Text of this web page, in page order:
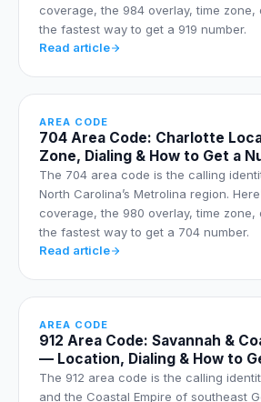
coverage, the 984 overlay, time zone,
the fastest way to get a 919 number.
Read article
AREA CODE
704 Area Code: Charlotte
Zone, Dialing & How to Get a
The 704 area code is the calling
North Carolina’s Metrolina region.
coverage, the 980 overlay, time zone,
the fastest way to get a 704 number.
Read article
AREA CODE
912 Area Code: Savannah &
— Location, Dialing & How to
The 912 area code is the calling
and the Coastal Empire of southeast